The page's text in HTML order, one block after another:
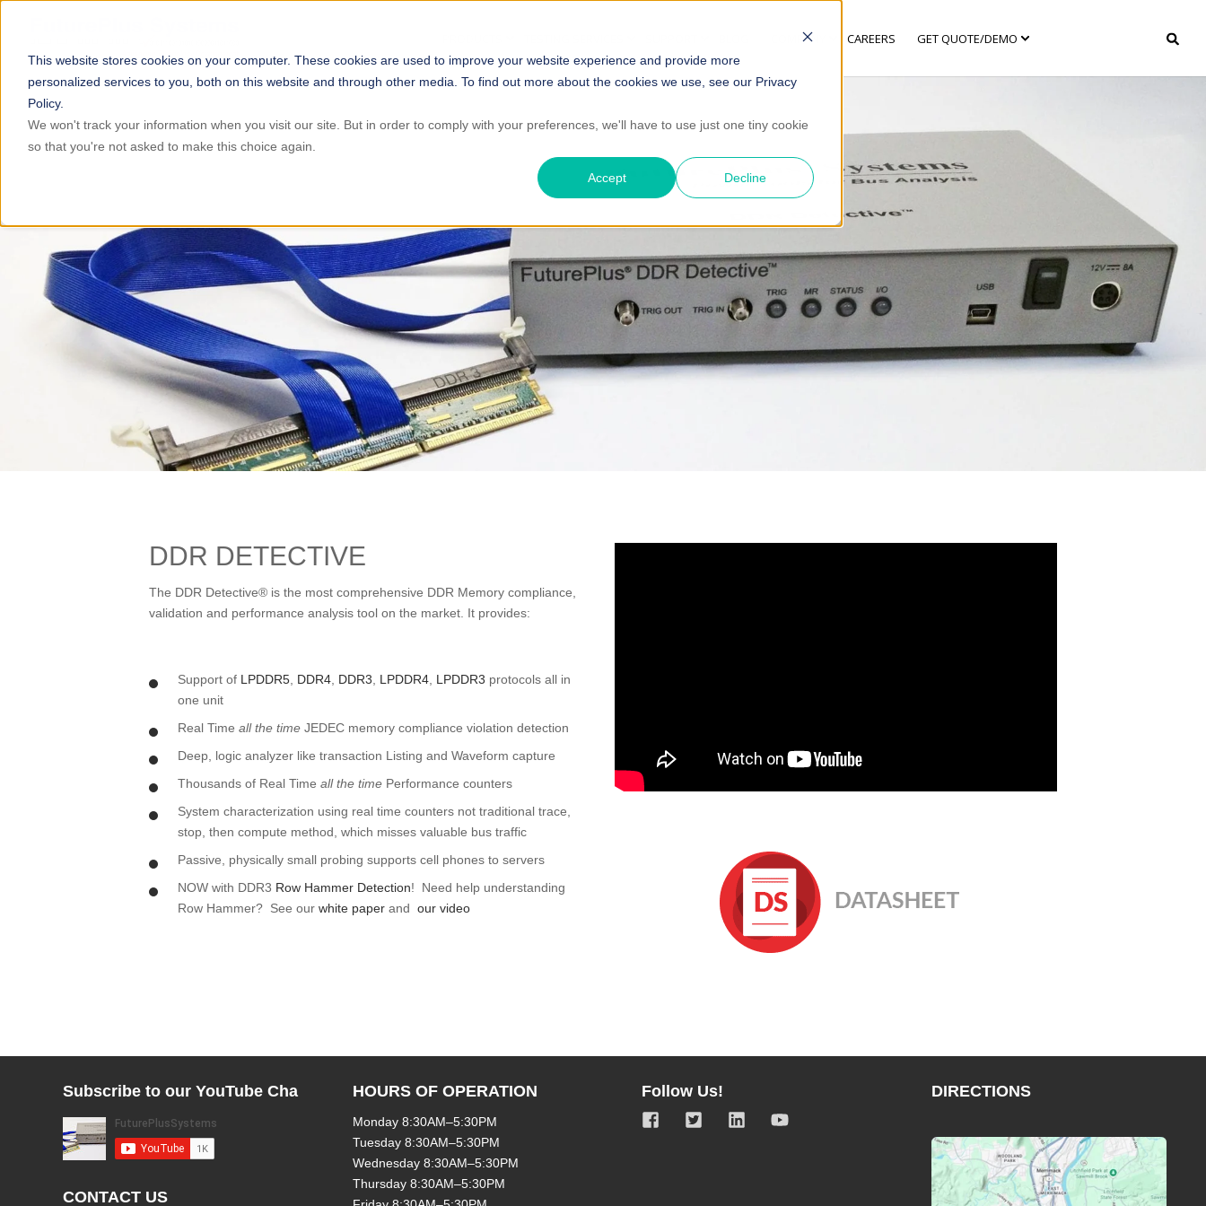
This website stores cookies on your computer. These cookies are used to improve your website experience and provide more
personalized services to you, both on this website and through other media. To find out more about the cookies we use, see our Privacy
Policy.
We won't track your information when you visit our site. But in order to comply with your preferences, we'll have to use just one tiny cookie
so that you're not asked to make this choice again.
Accept Decline
COMPANY CAREERS GET QUOTE/DEMO
DDR DETECTIVE
The DDR Detective® is the most comprehensive DDR Memory compliance,
validation and performance analysis tool on the market. It provides:
Support of LPDDR5 DDR4 DDR3 LPDDR4 LPDDR3 protocols all in
one unit
Real Timeall the time JEDEC memory compliance violation detection
Deep, logic analyzer like transaction Listing and Waveform capture
Thousands of Real Timeall the time Performance counters
System characterization using real time counters not traditional trace,
stop, then compute method, which misses valuable bus traffic
Passive, physically small probing supports cell phones to servers
NOW with DDR3 Row Hammer Detection! Need help understanding
Row Hammer? See ourwhite paper andour video
Subscribe to our YouTube Channel!
CONTACT US
HOURS OF OPERATION
Monday 8:30AM–5:30PM
Tuesday 8:30AM–5:30PM
Wednesday 8:30AM–5:30PM
Thursday 8:30AM–5:30PM
Follow Us! DIRECTIONS